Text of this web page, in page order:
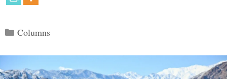
Categories
Columns